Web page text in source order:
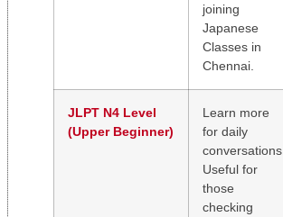
joining
Japanese
Classes in
Chennai.
JLPT N4 Level
(Upper Beginner)
Learn more
for daily
conversations.
Useful for
those
checking